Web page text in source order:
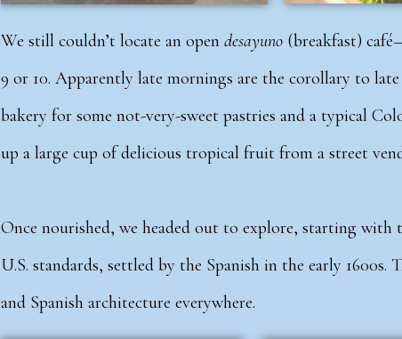
We still couldn’t locate an open desayuno (breakfast)
9 or 10. Apparently late mornings are the corollary to
bakery for some not-very-sweet pastries and a typical
up a large cup of delicious tropical fruit from a street
Once nourished, we headed out to explore, starting
U.S. standards, settled by the Spanish in the early
and Spanish architecture everywhere.